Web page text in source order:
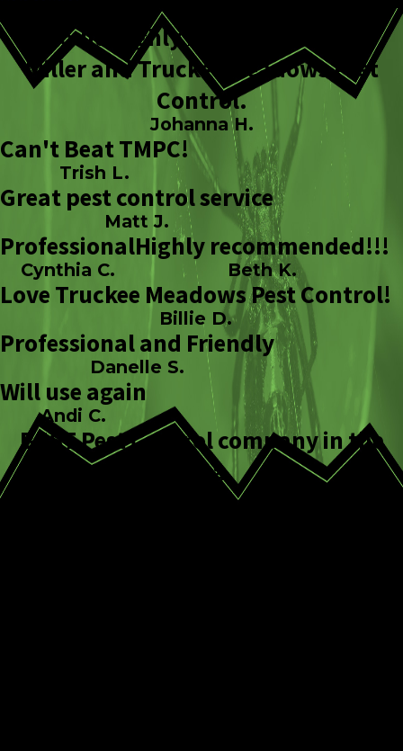
I would highly recommend Todd
Miller and Truckee Meadows Pest
Control.
Johanna H.
Can't Beat TMPC!
Trish L.
Great pest control service
Matt J.
Professional
Cynthia C.
Highly recommended!!!
Beth K.
Love Truckee Meadows Pest Control!
Billie D.
Professional and Friendly
Danelle S.
Will use again
Andi C.
BEST Pest Control company in the
area